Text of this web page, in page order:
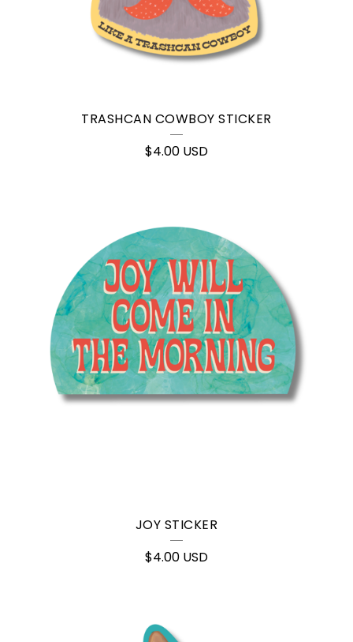
TRASHCAN COWBOY STICKER
$4.00 USD
JOY STICKER
$4.00 USD